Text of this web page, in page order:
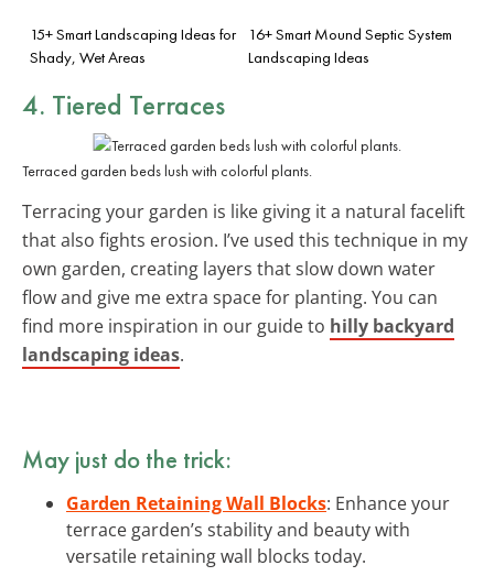
15+ Smart Landscaping Ideas for
Shady, Wet Areas
16+ Smart Mound Septic System
Landscaping Ideas
4. Tiered Terraces
Terraced garden beds lush with colorful plants.
Terracing your garden is like giving it a natural facelift
that also fights erosion. I’ve used this technique in my
own garden, creating layers that slow down water
flow and give me extra space for planting. You can
find more inspiration in our guide to hilly backyard
landscaping ideas.
May just do the trick:
Garden Retaining Wall Blocks: Enhance your
terrace garden’s stability and beauty with
versatile retaining wall blocks today.